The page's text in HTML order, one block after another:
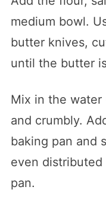
medium bowl.
butter knives,
until the butter
Mix in the
and crumbly.
baking pan and
even
pan.